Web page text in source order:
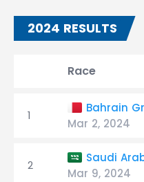
2024 RESULTS
Race
1
Bahrain
Mar 2, 2024
2
Saudi
Mar 9, 2024